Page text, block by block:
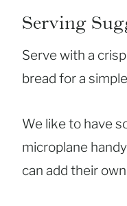
Serving
Serve with a
bread for a
We like to have
microplane
can add their